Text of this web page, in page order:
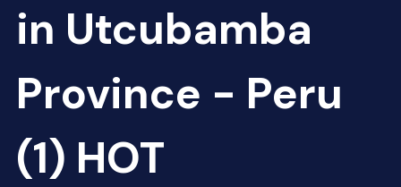
in Utcubamba
Province - Peru
(1) HOT